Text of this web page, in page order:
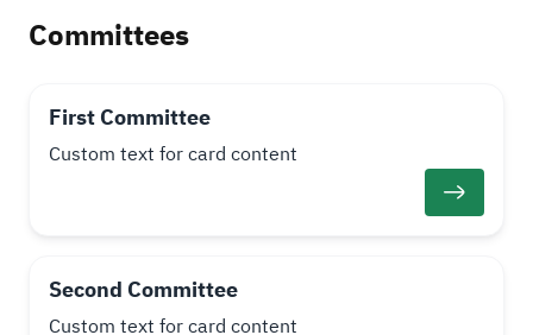
Committees
First Committee
Custom text for card content
Second Committee
Custom text for card content